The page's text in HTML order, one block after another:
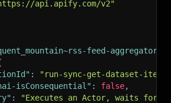
api.apify.com/v2"
feed-aggregator/
:
"run-sync-get-dataset-
isConsequential" : false,
:
"Executes an Actor, waits for